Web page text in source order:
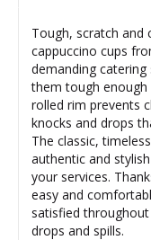
Tough, scratch and
cappuccino cups
demanding
them tough enough
rolled rim prevents
knocks and drops
The classic,
authentic and
your services.
easy and
satisfied
drops and spills.